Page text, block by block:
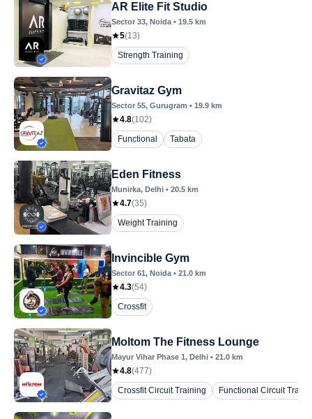
AR Elite Fit Studio
Sector 33, Noida • 19.5 km
5(13)
Strength Training
Gravitaz Gym
Sector 55, Gurugram • 19.9 km
4.8(102)
Functional
Tabata
Eden Fitness
Munirka, Delhi • 20.5 km
4.7(35)
Weight Training
Invincible Gym
Sector 61, Noida • 21.0 km
4.3(54)
Crossfit
Moltom The Fitness Lounge
Mayur Vihar Phase 1, Delhi • 21.0 km
4.8(477)
Crossfit Circuit Training
Functional Circuit